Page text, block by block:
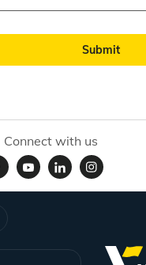
Submit
Connect with us